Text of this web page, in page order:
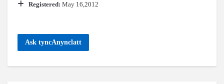
Registered: May 16,2012
Ask tyncAnynclatt